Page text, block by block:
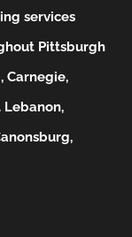
services
Pittsburgh
Carnegie,